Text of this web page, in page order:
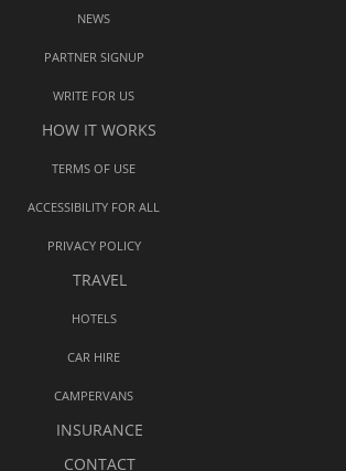
NEWS
PARTNER SIGNUP
WRITE FOR US
HOW IT WORKS
TERMS OF USE
ACCESSIBILITY FOR ALL
PRIVACY POLICY
TRAVEL
HOTELS
CAR HIRE
CAMPERVANS
INSURANCE
CONTACT